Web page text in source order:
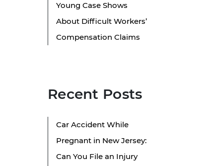
Young Case Shows
About Difficult Workers’
Compensation Claims
Recent Posts
Car Accident While
Pregnant in New Jersey:
Can You File an Injury